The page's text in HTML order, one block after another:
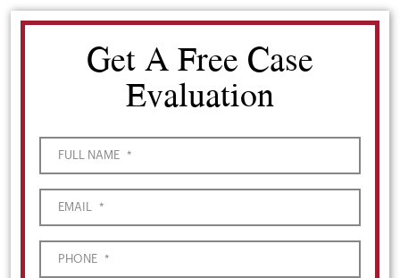
Get A Free Case
Evaluation
FULL NAME *
EMAIL *
PHONE *